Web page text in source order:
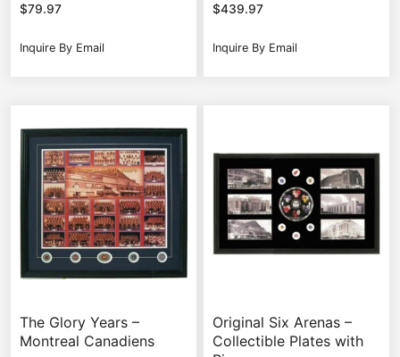
$79.97
Inquire By Email
$439.97
Inquire By Email
The Glory Years –
Montreal Canadiens
Original Six Arenas –
Collectible Plates with